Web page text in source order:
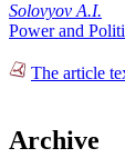
Solovyov A.I.
Power and
The article
Archive